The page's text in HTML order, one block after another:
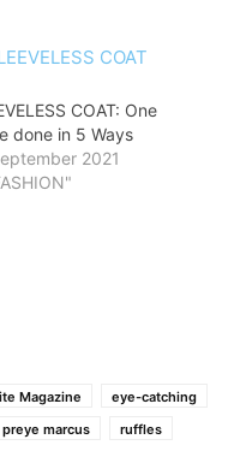
COAT: One
done in 5 Ways
2021
Magazine
eye-catching
preye marcus
ruffles